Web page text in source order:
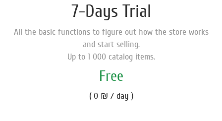
7-Days Trial
All the basic functions to figure out how the store works
and start selling.
Up to 1 000 catalog items.
Free
( 0 ₪ / day )